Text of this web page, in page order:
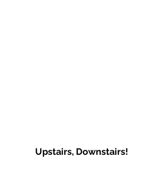
Upstairs, Downstairs!